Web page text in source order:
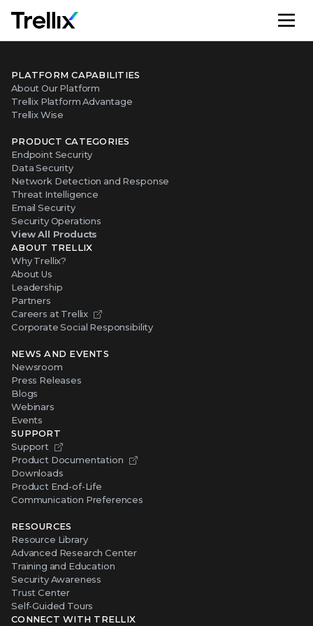
PLATFORM CAPABILITIES
About Our Platform
Trellix Platform Advantage
Trellix Wise
PRODUCT CATEGORIES
Endpoint Security
Data Security
Network Detection and Response
Threat Intelligence
Email Security
Security Operations
View All Products
ABOUT TRELLIX
Why Trellix?
About Us
Leadership
Partners
Careers at Trellix
Corporate Social Responsibility
NEWS AND EVENTS
Newsroom
Press Releases
Blogs
Webinars
Events
SUPPORT
Support
Product Documentation
Downloads
Product End-of-Life
Communication Preferences
RESOURCES
Resource Library
Advanced Research Center
Training and Education
Security Awareness
Trust Center
Self-Guided Tours
CONNECT WITH TRELLIX